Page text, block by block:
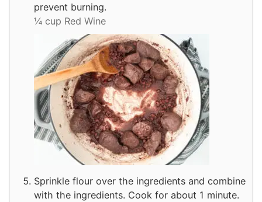
prevent burning.
¼ cup Red Wine
Sprinkle flour over the ingredients and combine
with the ingredients. Cook for about 1 minute.